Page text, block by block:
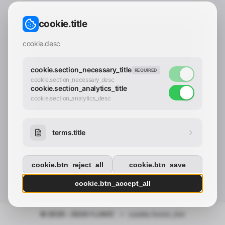
© 2025 - 2026 Y.LAND
contact_confirm.btn_cancel
cookie.title
cookie.desc
cookie.section_necessary_title REQUIRED
cookie.section_necessary_desc
cookie.section_analytics_title
cookie.section_analytics_desc
terms.title
cookie.btn_reject_all cookie.btn_save
cookie.btn_accept_all